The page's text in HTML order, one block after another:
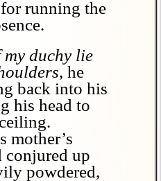
running the
duchy lie
, he
back into his
his head to
mother’s
conjured up
powdered,